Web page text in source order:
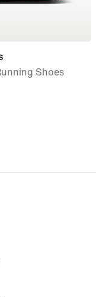
Shoes